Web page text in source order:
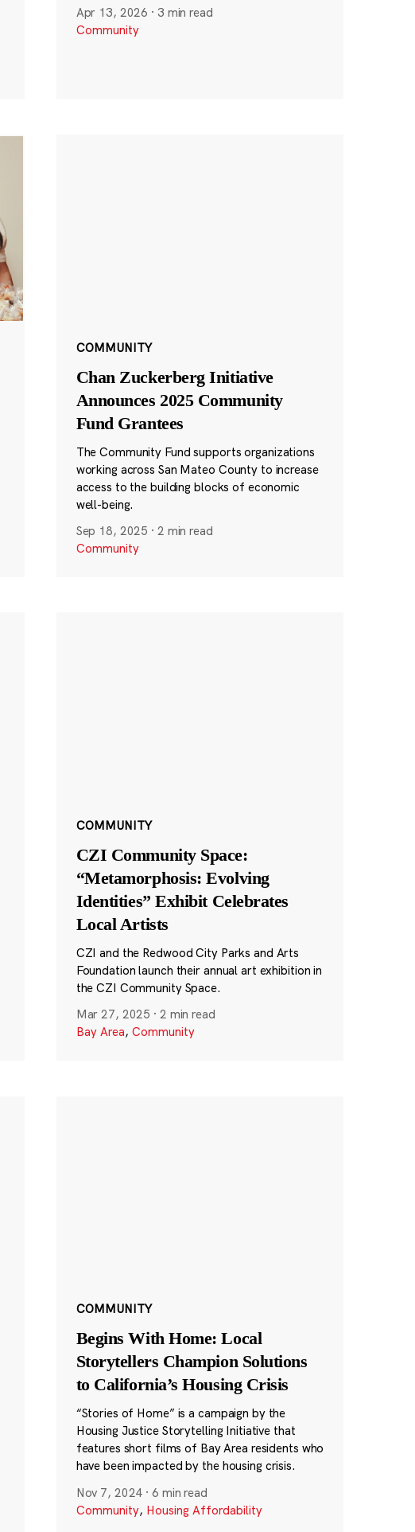
Apr 13, 2026 · 3 min read
Community
COMMUNITY
Chan Zuckerberg Initiative
Announces 2025 Community
Fund Grantees
The Community Fund supports organizations
working across San Mateo County to increase
access to the building blocks of economic
well-being.
Sep 18, 2025 · 2 min read
Community
COMMUNITY
CZI Community Space:
“Metamorphosis: Evolving
Identities” Exhibit Celebrates
Local Artists
CZI and the Redwood City Parks and Arts
Foundation launch their annual art exhibition in
the CZI Community Space.
Mar 27, 2025 · 2 min read
Bay Area, Community
COMMUNITY
Begins With Home: Local
Storytellers Champion Solutions
to California’s Housing Crisis
“Stories of Home” is a campaign by the
Housing Justice Storytelling Initiative that
features short films of Bay Area residents who
have been impacted by the housing crisis.
Nov 7, 2024 ·6 min read
Community, Housing Affordability